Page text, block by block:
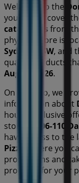
Welcome to the
you can discover
cataloguesfrom
physical store is
Sydney NSW, and
quality products
August 2026.
On Tiendeo, we
information about
hours, exclusive
store at
106-110
have access to the
Pizza
, where you
promotions and
products for your